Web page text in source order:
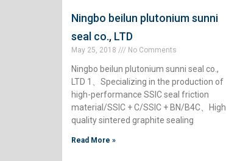
Ningbo beilun plutonium sunni
seal co., LTD
May 25, 2018 No Comments
Ningbo beilun plutonium sunni seal co.,
LTD 1、Specializing in the production of
high-performance SSIC seal friction
material/SSIC + C/SSIC + BN/B4C、High
quality sintered graphite sealing
Read More »